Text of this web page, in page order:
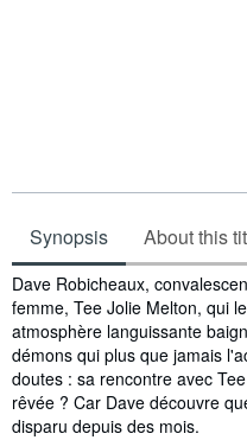
Synopsis About this
Synopsis
Dave Robicheaux,
femme, Tee Jolie Melton, qui
atmosphère languissante
démons qui plus que jamais
doutes : sa rencontre avec
rêvée ? Car Dave découvre
disparu depuis des mois.